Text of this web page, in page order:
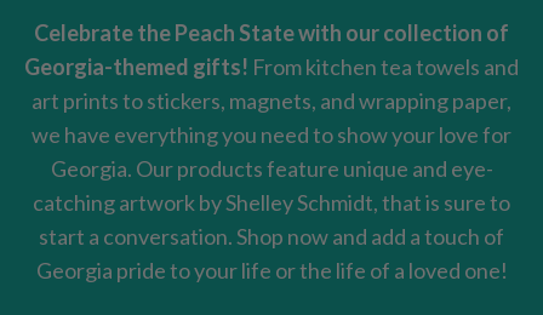
Celebrate the Peach State with our collection of
Georgia-themed gifts! From kitchen tea towels and
art prints to stickers, magnets, and wrapping paper,
we have everything you need to show your love for
Georgia. Our products feature unique and eye-
catching artwork by Shelley Schmidt, that is sure to
start a conversation. Shop now and add a touch of
Georgia pride to your life or the life of a loved one!